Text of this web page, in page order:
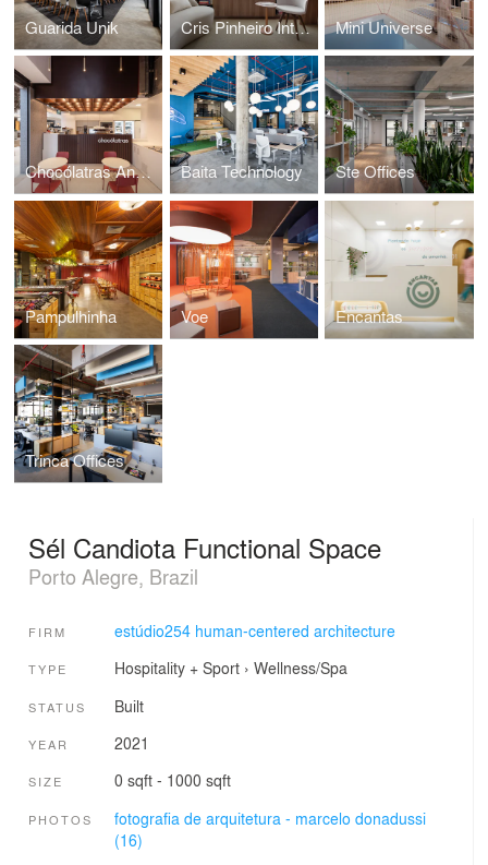
Guarida Unik Cris Pinheiro Integrative Nutrition Mini Universe
Chocólatras Anônimos Baita Technology Ste Offices
Pampulhinha Voe Encantas
Trinca Offices
Sél Candiota Functional Space
Porto Alegre, Brazil
FIRM estúdio254 human-centered architecture
TYPE Hospitality + Sport› Wellness/Spa
STATUS Built
YEAR 2021
SIZE 0 sqft - 1000 sqft
PHOTOS
fotografia de arquitetura - marcelo donadussi
(16)